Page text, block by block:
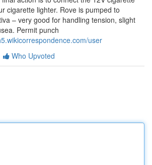
cigarette lighter. Rove is pumped to
– very good for handling tension, slight
Permit punch
user
Who Upvoted